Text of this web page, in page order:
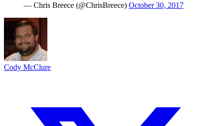
— Chris Breece (@ChrisBreece) October 30, 2017
Cody McClure